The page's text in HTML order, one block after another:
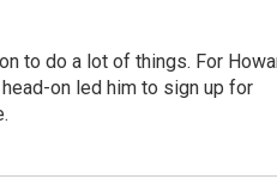
to do a lot of things. For
on led him to sign up for